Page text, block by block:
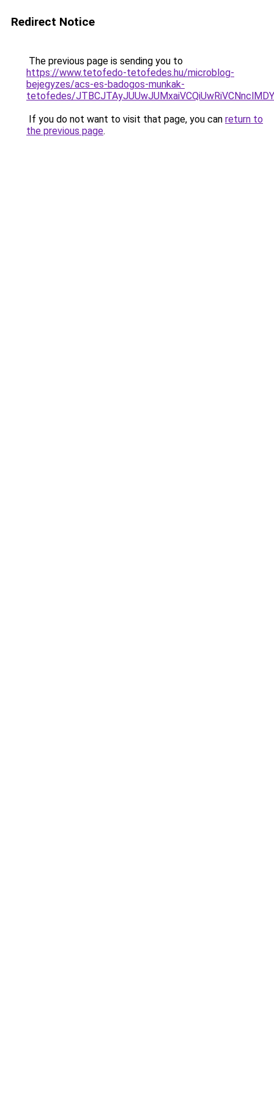
Redirect Notice
The previous page is sending you to
https://www.tetofedo-tetofedes.hu/microblog-
bejegyzes/acs-es-badogos-munkak-
tetofedes/
If you do not want to visit that page, you can return to
the previous page.